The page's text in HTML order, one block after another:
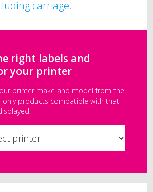
carriage.
right labels and
your printer
printer make and model from the
only products compatible with that